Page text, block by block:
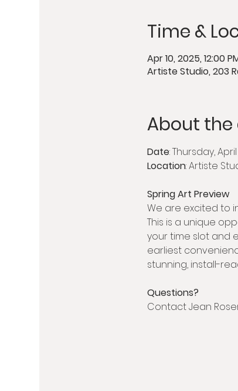
Time &
Apr 10, 2025, 12:00
Artiste Studio, 203
About the
Date: Thursday, April
Location: Artiste
Spring Art Preview
We are excited to
This is a unique
your time slot and
earliest
stunning, install-
Questions?
Contact Jean